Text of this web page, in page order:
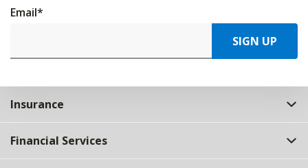
Email*
SIGN UP
Insurance
Financial Services